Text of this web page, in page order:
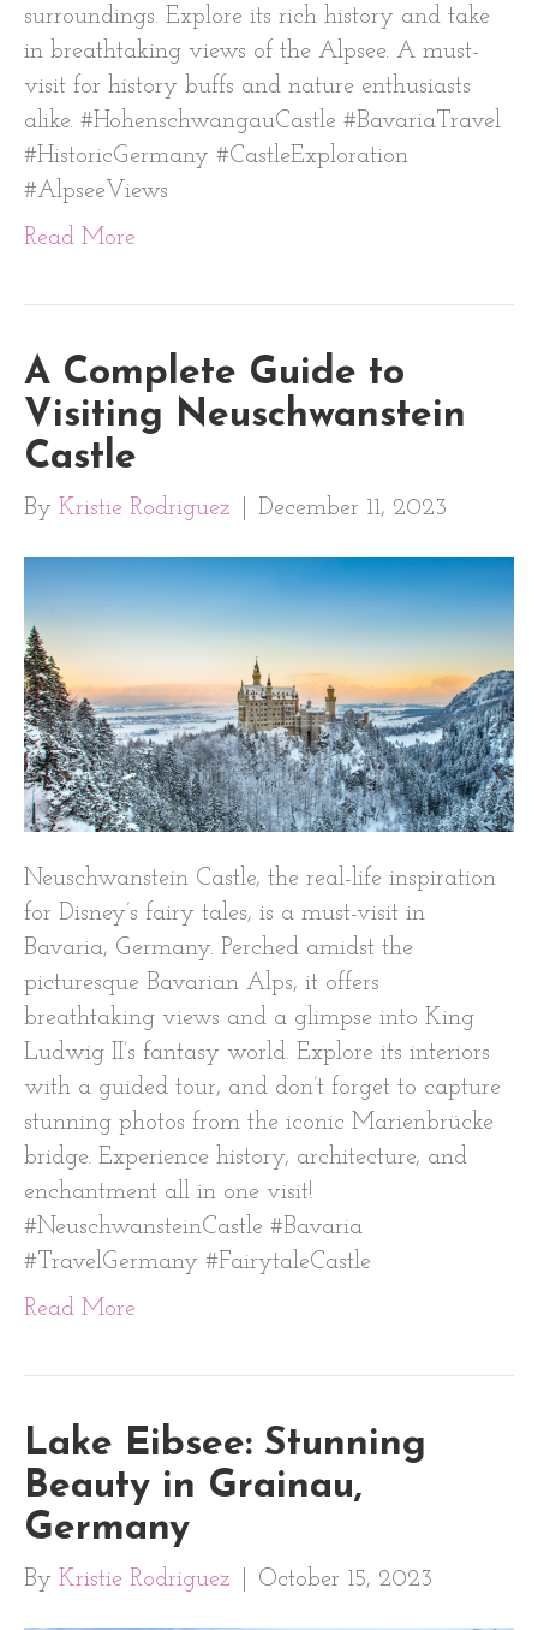
surroundings. Explore its rich history and take
in breathtaking views of the Alpsee. A must-
visit for history buffs and nature enthusiasts
alike. #HohenschwangauCastle #BavariaTravel
#HistoricGermany #CastleExploration
#AlpseeViews
Read More
A Complete Guide to
Visiting Neuschwanstein
Castle
By Kristie Rodriguez December 11, 2023
Neuschwanstein Castle, the real-life inspiration
for Disney’s fairy tales, is a must-visit in
Bavaria, Germany. Perched amidst the
picturesque Bavarian Alps, it offers
breathtaking views and a glimpse into King
Ludwig II’s fantasy world. Explore its interiors
with a guided tour, and don’t forget to capture
stunning photos from the iconic Marienbrücke
bridge. Experience history, architecture, and
enchantment all in one visit!
#NeuschwansteinCastle #Bavaria
#TravelGermany #FairytaleCastle
Read More
Lake Eibsee: Stunning
Beauty in Grainau,
Germany
By Kristie Rodriguez October 15, 2023